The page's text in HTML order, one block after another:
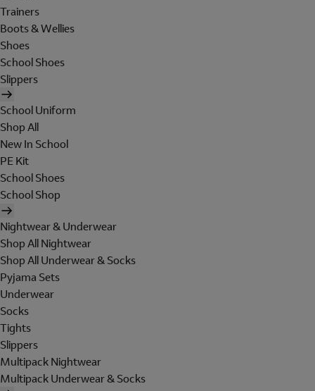
Trainers
Boots & Wellies
Shoes
School Shoes
Slippers
School Uniform
Shop All
New In School
PE Kit
School Shoes
School Shop
Nightwear & Underwear
Shop All Nightwear
Shop All Underwear & Socks
Pyjama Sets
Underwear
Socks
Tights
Slippers
Multipack Nightwear
Multipack Underwear & Socks